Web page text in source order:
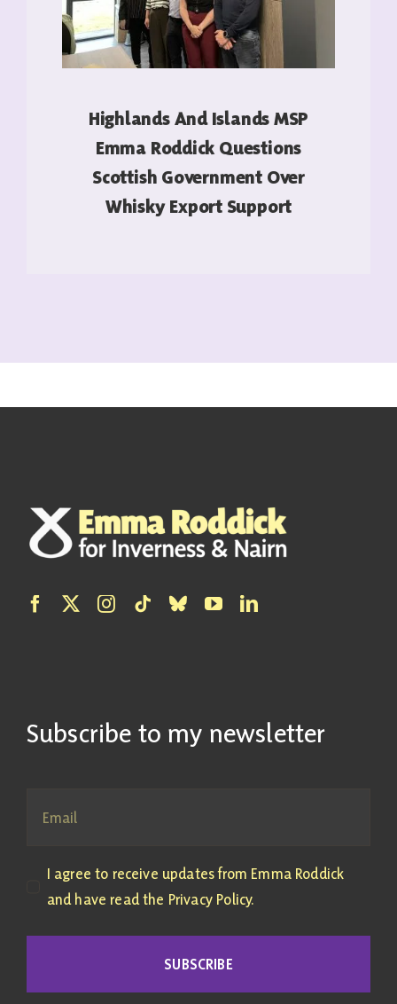
Highlands And Islands MSP
Emma Roddick Questions
Scottish Government Over
Whisky Export Support
Subscribe to my newsletter
I agree to receive updates from Emma Roddick
and have read the Privacy Policy.
SUBSCRIBE